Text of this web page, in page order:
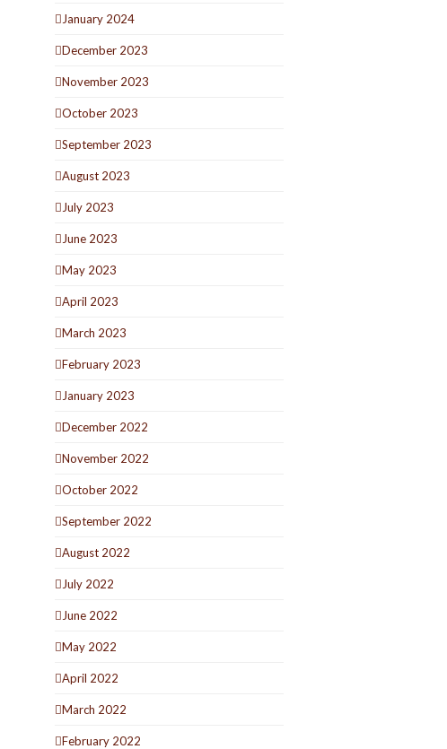
January 2024
December 2023
November 2023
October 2023
September 2023
August 2023
July 2023
June 2023
May 2023
April 2023
March 2023
February 2023
January 2023
December 2022
November 2022
October 2022
September 2022
August 2022
July 2022
June 2022
May 2022
April 2022
March 2022
February 2022